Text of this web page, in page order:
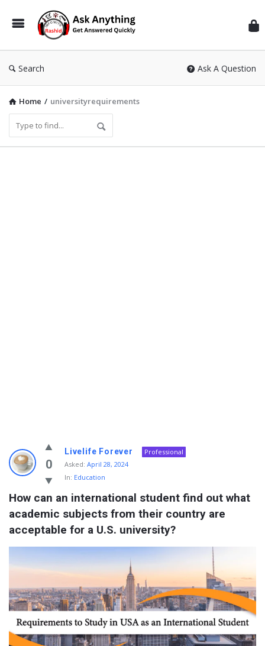
Search Ask A Question
Home / universityrequirements
Info
With
Rashid
Latest
Questions
0
Livelife Forever
Professional
Asked: April 28, 2024
In: Education
How can an international student find out what
academic subjects from their country are
acceptable for a U.S. university?